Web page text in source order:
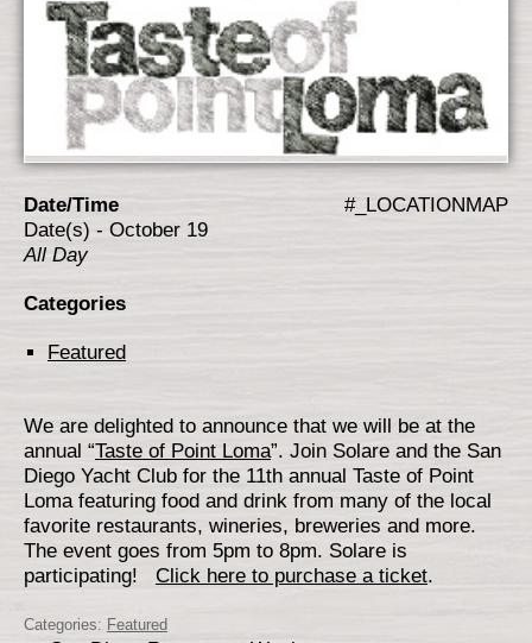
#_LOCATIONMAP
Date/Time
Date(s) - October 19
All Day
Categories
Featured
We are delighted to announce that we will be at the
annual “Taste of Point Loma”. Join Solare and the San
Diego Yacht Club for the 11th annual Taste of Point
Loma featuring food and drink from many of the local
favorite restaurants, wineries, breweries and more.
The event goes from 5pm to 8pm. Solare is
participating! Click here to purchase a ticket.
Categories: Featured